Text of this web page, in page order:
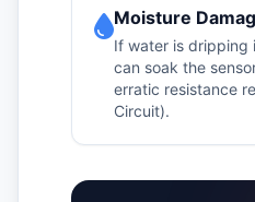
Moisture
If water is dripping
can soak the
erratic resistance
Circuit).